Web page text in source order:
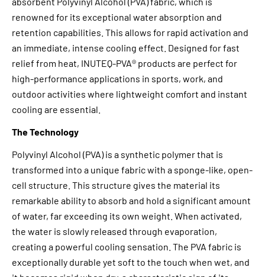
renowned for its exceptional water absorption and
retention capabilities. This allows for rapid activation and
an immediate, intense cooling effect. Designed for fast
relief from heat, INUTEQ-PVA® products are perfect for
high-performance applications in sports, work, and
outdoor activities where lightweight comfort and instant
cooling are essential.
The Technology
Polyvinyl Alcohol (PVA) is a synthetic polymer that is
transformed into a unique fabric with a sponge-like, open-
cell structure. This structure gives the material its
remarkable ability to absorb and hold a significant amount
of water, far exceeding its own weight. When activated,
the water is slowly released through evaporation,
creating a powerful cooling sensation. The PVA fabric is
exceptionally durable yet soft to the touch when wet, and